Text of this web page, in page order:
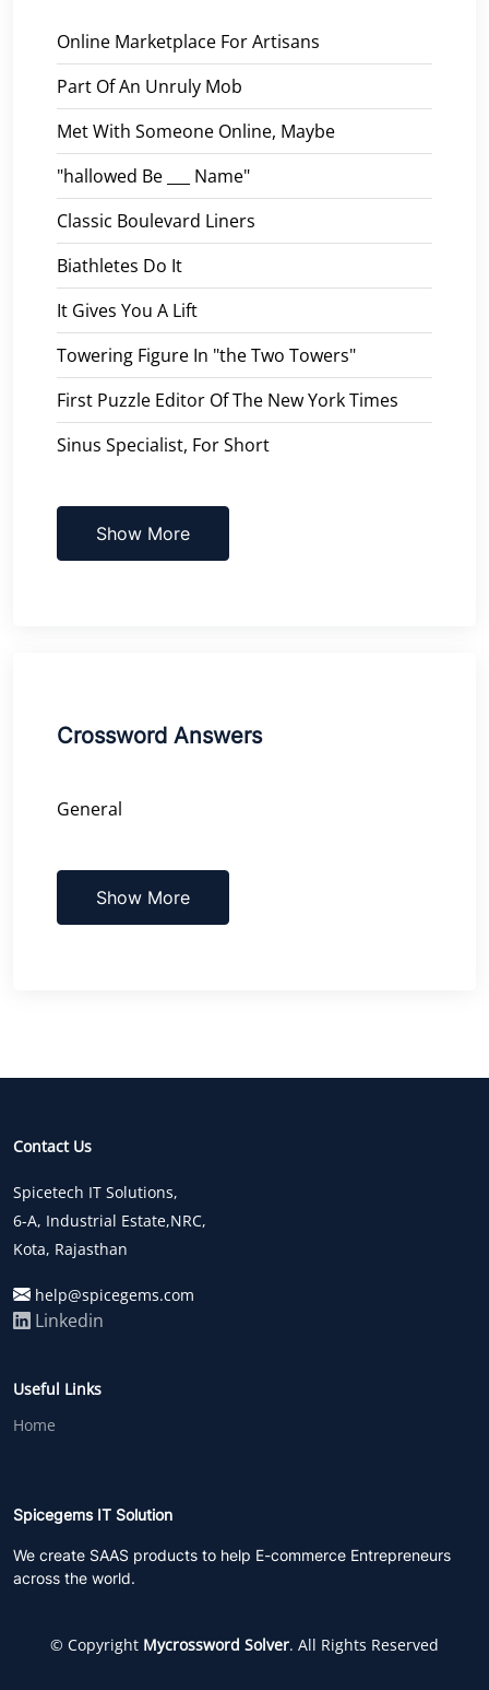
Online Marketplace For Artisans
Part Of An Unruly Mob
Met With Someone Online, Maybe
"hallowed Be ___ Name"
Classic Boulevard Liners
Biathletes Do It
It Gives You A Lift
Towering Figure In "the Two Towers"
First Puzzle Editor Of The New York Times
Sinus Specialist, For Short
Show More
Crossword Answers
General
Show More
Contact Us
Spicetech IT Solutions,
6-A, Industrial Estate,NRC,
Kota, Rajasthan
help@spicegems.com
Linkedin
Useful Links
Home
Spicegems IT Solution
We create SAAS products to help E-commerce Entrepreneurs
across the world.
© Copyright Mycrossword Solver. All Rights Reserved